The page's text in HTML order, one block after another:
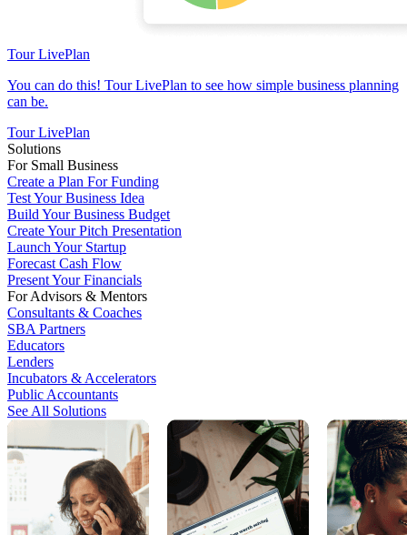
Tour LivePlan
You can do this! Tour LivePlan to see how simple business planning
can be.
Tour LivePlan
Solutions
For Small Business
Create a Plan For Funding
Test Your Business Idea
Build Your Business Budget
Create Your Pitch Presentation
Launch Your Startup
Forecast Cash Flow
Present Your Financials
For Advisors & Mentors
Consultants & Coaches
SBA Partners
Educators
Lenders
Incubators & Accelerators
Public Accountants
See All Solutions